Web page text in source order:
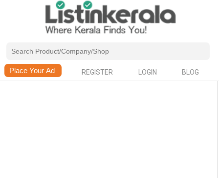
REGISTER LOGIN BLOG